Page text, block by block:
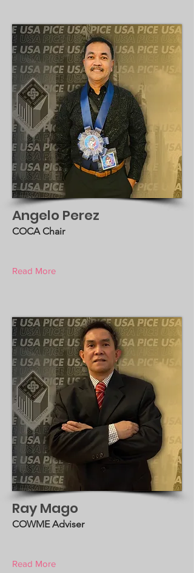
Angelo Perez
COCA Chair
Read More
Ray Mago
COWME Adviser
Read More